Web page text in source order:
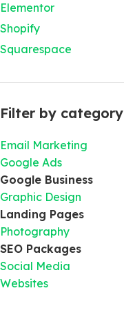
Elementor
Shopify
Squarespace
Filter by category
Email Marketing
Google Ads
Google Business
Graphic Design
Landing Pages
Photography
SEO Packages
Social Media
Websites